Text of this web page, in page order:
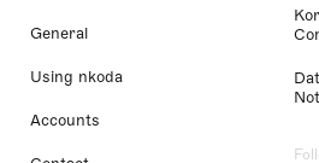
General
Using nkoda
Accounts